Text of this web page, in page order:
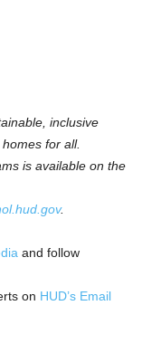
inclusive
for all.
is available on the
.
and follow
on HUD’s Email